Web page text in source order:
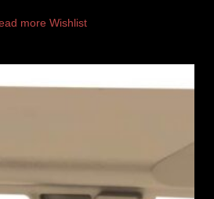
more Wishlist